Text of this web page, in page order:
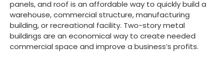
panels, and roof is an affordable way to quickly build a
warehouse, commercial structure, manufacturing
building, or recreational facility. Two-story metal
buildings are an economical way to create needed
commercial space and improve a business’s profits.